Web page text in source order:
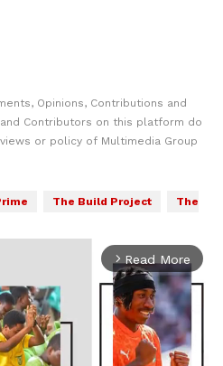
Opinions, Contributions and
Contributors on this platform do
or policy of Multimedia Group
The Build Project
The
arrow_forward_ios Read More